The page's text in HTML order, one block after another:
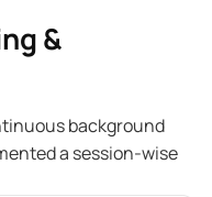
&
background
a session-wise